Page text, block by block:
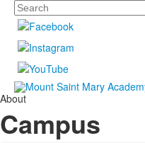
Search
About
Campus